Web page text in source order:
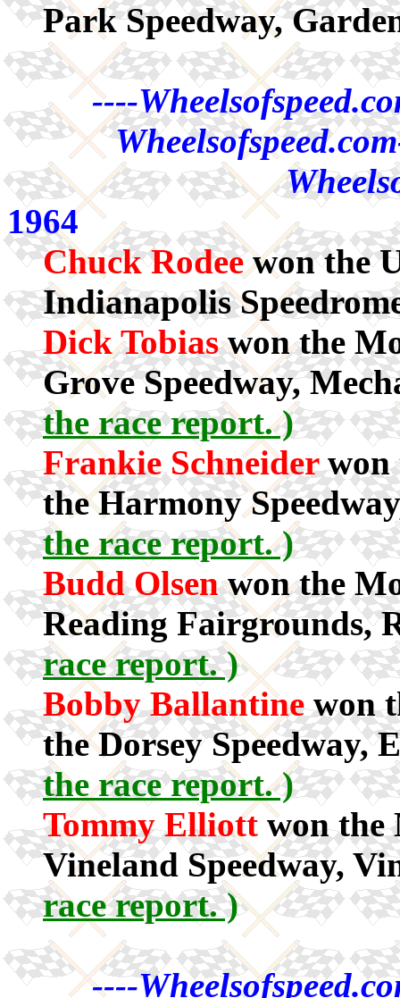
Park Speedway,
----
1964
Chuck Rodeewon the
Indianapolis
Dick Tobiaswon the
Grove Speedway,
the race report. )
Frankie Schneiderwon
the Harmony
the race report. )
Budd Olsenwon the
Reading Fairgrounds,
race report. )
Bobby Ballantinewon
the Dorsey Speedway,
the race report. )
Tommy Elliott won the
Vineland Speedway,
race report. )
----